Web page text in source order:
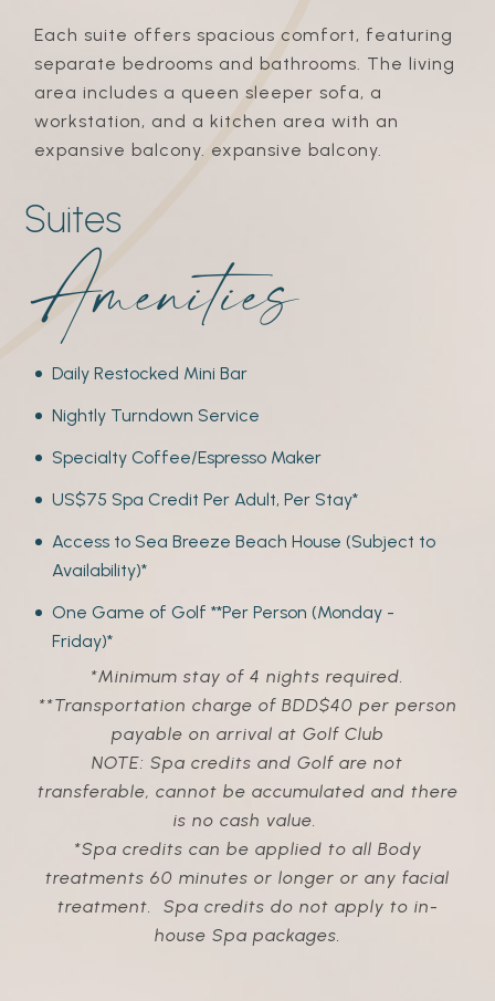
Each suite offers spacious comfort, featuring
separate bedrooms and bathrooms. The living
area includes a queen sleeper sofa, a
workstation, and a kitchen area with an
expansive balcony. expansive balcony.
Suites
amenities
Daily Restocked Mini Bar
Nightly Turndown Service
Specialty Coffee/Espresso Maker
US$75 Spa Credit Per Adult, Per Stay*
Access to Sea Breeze Beach House (Subject to
Availability)*
One Game of Golf **Per Person (Monday -
Friday)*
*Minimum stay of 4 nights required.
**Transportation charge of BDD$40 per person
payable on arrival at Golf Club
NOTE: Spa credits and Golf are not
transferable, cannot be accumulated and there
is no cash value.
*Spa credits can be applied to all Body
treatments 60 minutes or longer or any facial
treatment. Spa credits do not apply to in-
house Spa packages.